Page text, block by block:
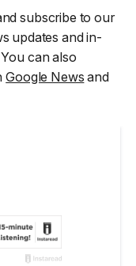
subscribe to our
updates and in-
can also
Google News and